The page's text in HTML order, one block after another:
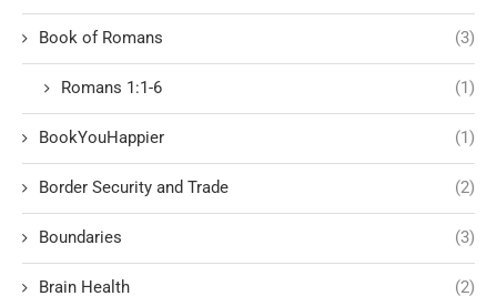
Book of Romans (3)
Romans 1:1-6 (1)
BookYouHappier (1)
Border Security and Trade (2)
Boundaries (3)
Brain Health (2)